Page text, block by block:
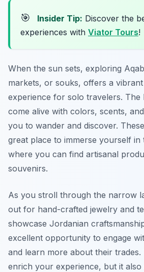
🎯 Insider Tip: Discover the
experiences with Viator Tours!
When the sun sets, exploring
markets, or souks, offers a
experience for solo travelers. The
come alive with colors, scents,
you to wander and discover.
great place to immerse yourself
where you can find artisanal
souvenirs.
As you stroll through the narrow
out for hand-crafted jewelry and
showcase Jordanian
excellent opportunity to engage
and learn more about their
enrich your experience, but it also